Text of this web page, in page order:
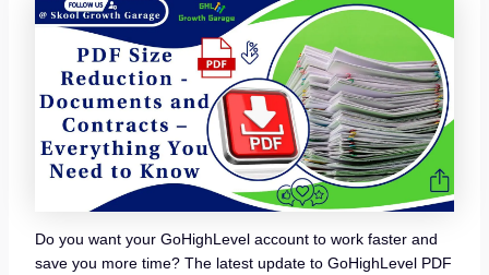
Do you want your GoHighLevel account to work faster and
save you more time? The latest update to GoHighLevel PDF